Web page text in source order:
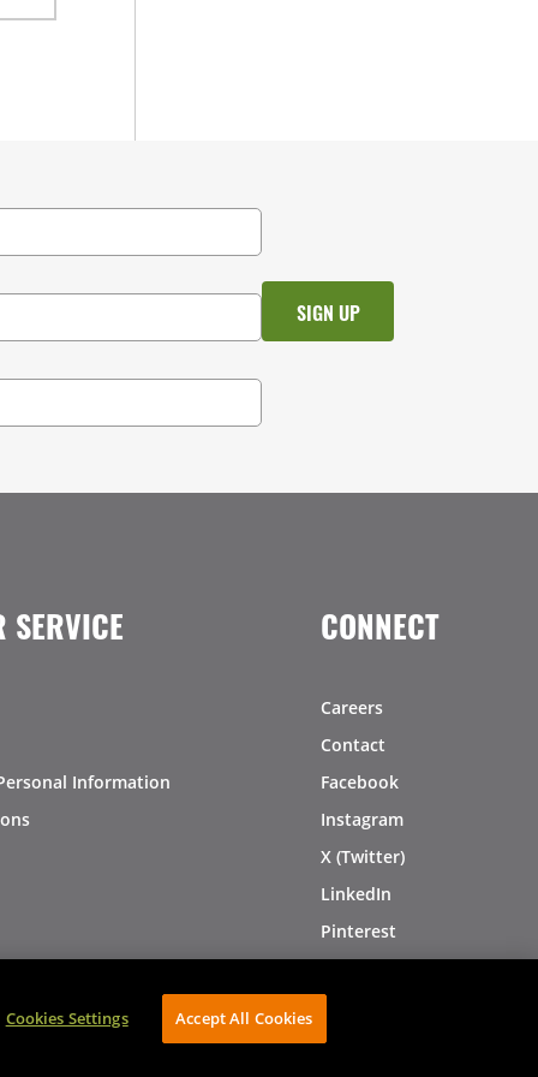
SERVICE
Information
CONNECT
Careers
Contact
Facebook
Instagram
X (Twitter)
LinkedIn
Pinterest
AVIBE Web Development
Cookies Settings Accept All Cookies